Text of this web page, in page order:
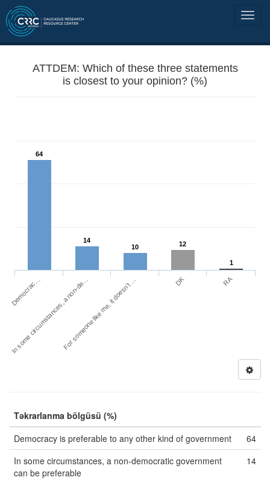
ATTDEM: Which of these three statements
is closest to your opinion? (%)
64
14
10
12
1
Democrac…
In some circumstances, a non-de…For someone like me, it doesn’t … DK RA
Təkrarlanma bölgüsü (%)
Democracy is preferable to any other kind of government
64
In some circumstances, a non-democratic government
can be preferable
14